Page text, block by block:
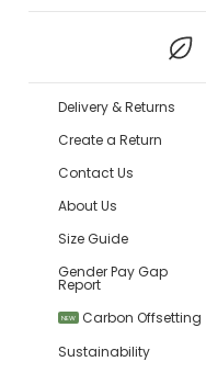
Delivery & Returns
Create a Return
Contact Us
About Us
Size Guide
Gender Pay Gap
Report
NEW
Carbon Offsetting
Sustainability